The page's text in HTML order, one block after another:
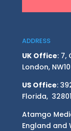
ADDRESS
UK Office: 7,
London,
US Office:
Florida, 32801
Atamgo
England and